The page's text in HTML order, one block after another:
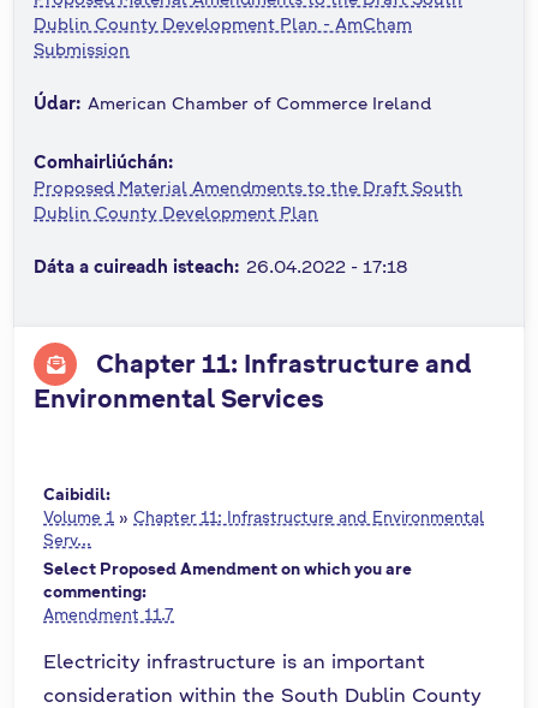
Dublin County Development Plan - AmCham
Submission
Údar: American Chamber of Commerce Ireland
Comhairliúchán:
Proposed Material Amendments to the Draft South
Dublin County Development Plan
Dáta a cuireadh isteach: 26.04.2022 - 17:18
Chapter 11: Infrastructure and
Environmental Services
Caibidil:
Volume 1 » Chapter 11: Infrastructure and Environmental
Serv...
Select Proposed Amendment on which you are
commenting:
Amendment 11.7
Electricity infrastructure is an important
consideration within the South Dublin County